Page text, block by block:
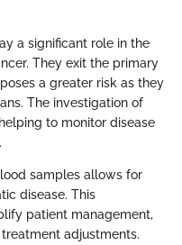
a significant role in the
They exit the primary
a greater risk as they
The investigation of
to monitor disease
samples allows for
disease. This
patient management,
adjustments.